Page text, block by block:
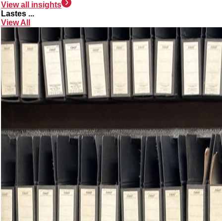
View all insights
Lastes ...
View All